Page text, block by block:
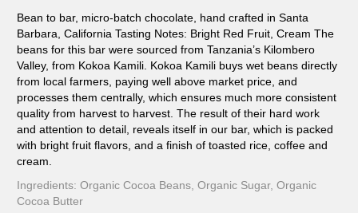
Bean to bar, micro-batch chocolate, hand crafted in Santa
Barbara, California Tasting Notes: Bright Red Fruit, Cream The
beans for this bar were sourced from Tanzania’s Kilombero
Valley, from Kokoa Kamili. Kokoa Kamili buys wet beans directly
from local farmers, paying well above market price, and
processes them centrally, which ensures much more consistent
quality from harvest to harvest. The result of their hard work
and attention to detail, reveals itself in our bar, which is packed
with bright fruit flavors, and a finish of toasted rice, coffee and
cream.
Ingredients: Organic Cocoa Beans, Organic Sugar, Organic
Cocoa Butter